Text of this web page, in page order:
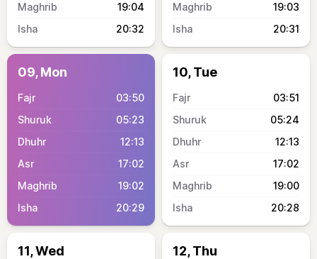
19:04
20:32
19:03
20:31
09, Mon
03:50
05:23
12:13
17:02
19:02
20:29
10, Tue
03:51
05:24
12:13
17:02
19:00
20:28
11, Wed 12, Thu